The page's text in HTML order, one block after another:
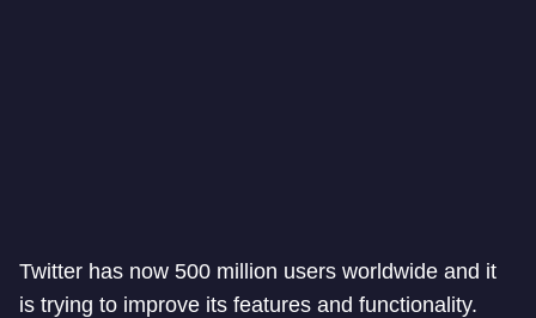
Twitter has now 500 million users worldwide and it
is trying to improve its features and functionality.